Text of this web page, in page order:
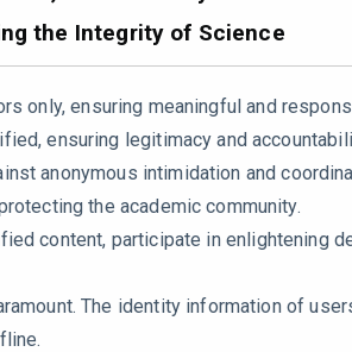
the Integrity of Science
only, ensuring meaningful and
ensuring legitimacy and
anonymous intimidation and
the academic community.
content, participate in enlightening
The identity information of
knowledge about disinfection
this study is that the study relies on